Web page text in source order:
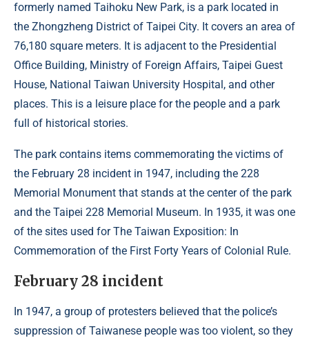
formerly named Taihoku New Park, is a park located in
the Zhongzheng District of Taipei City. It covers an area of
​​76,180 square meters. It is adjacent to the Presidential
Office Building, Ministry of Foreign Affairs, Taipei Guest
House, National Taiwan University Hospital, and other
places. This is a leisure place for the people and a park
full of historical stories.
The park contains items commemorating the victims of
the February 28 incident in 1947, including the 228
Memorial Monument that stands at the center of the park
and the Taipei 228 Memorial Museum. In 1935, it was one
of the sites used for The Taiwan Exposition: In
Commemoration of the First Forty Years of Colonial Rule.
February 28 incident
In 1947, a group of protesters believed that the police’s
suppression of Taiwanese people was too violent, so they